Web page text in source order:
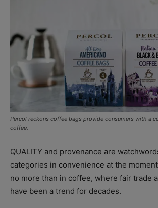
Percol reckons coffee bags provide consumers with a
coffee.
QUALITY and provenance are
categories in convenience at the
no more than in coffee, where fair trade
have been a trend for decades.